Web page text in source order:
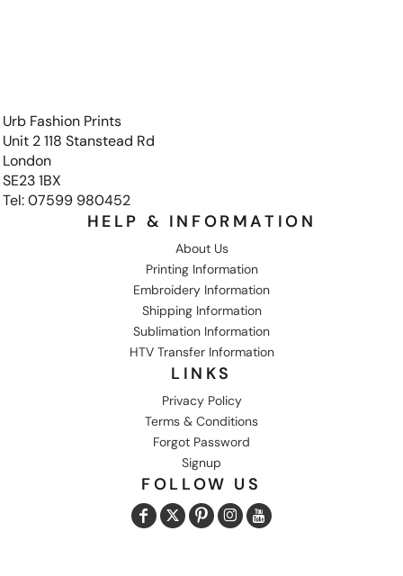
Urb Fashion Prints
Unit 2 118 Stanstead Rd
London
SE23 1BX
Tel: 07599 980452
HELP & INFORMATION
About Us
Printing Information
Embroidery Information
Shipping Information
Sublimation Information
HTV Transfer Information
LINKS
Privacy Policy
Terms & Conditions
Forgot Password
Signup
FOLLOW US